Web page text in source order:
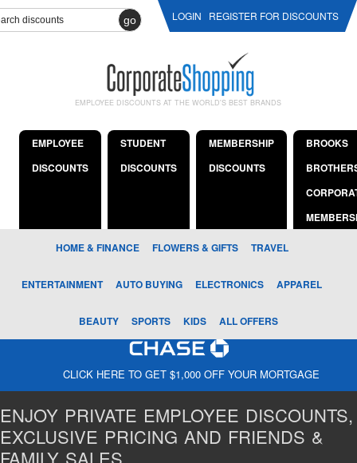
go LOGIN REGISTER FOR DISCOUNTS
EMPLOYEE DISCOUNTS AT THE WORLD'S BEST BRANDS
EMPLOYEE
DISCOUNTS
STUDENT
DISCOUNTS
MEMBERSHIP
DISCOUNTS
BROOKS
HOME & FINANCE FLOWERS & GIFTS TRAVEL
ENTERTAINMENT AUTO BUYING ELECTRONICS APPAREL
BEAUTY SPORTS KIDS ALL OFFERS
CLICK HERE TO GET $1,000 OFF YOUR MORTGAGE
ENJOY PRIVATE EMPLOYEE DISCOUNTS,
EXCLUSIVE PRICING AND FRIENDS &
FAMILY SALES.